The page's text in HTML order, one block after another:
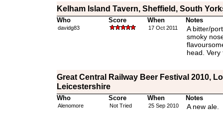
Kelham Island Tavern, Sheffield, South
Who Score When Notes
davidg83 17 Oct 2011
A bitter/
smoky
head. Very
Great Central Railway Beer Festival 2010,
Leicestershire
Who Score When Notes
Alenomore Not Tried 25 Sep 2010 A new ale.